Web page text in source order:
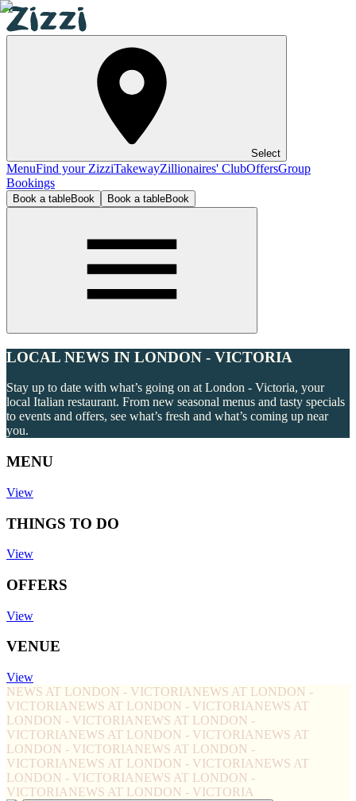
Select
MenuFind your ZizziTakewayZillionaires' ClubOffersGroup
Bookings
Book a tableBook Book a tableBook
LOCAL NEWS IN LONDON - VICTORIA
Stay up to date with what’s going on at London - Victoria, your
local Italian restaurant. From new seasonal menus and tasty specials
to events and offers, see what’s fresh and what’s coming up near
you.
MENU
View
THINGS TO DO
View
OFFERS
View
VENUE
View
NEWS AT LONDON - VICTORIANEWS AT LONDON -
VICTORIANEWS AT LONDON - VICTORIANEWS AT
LONDON - VICTORIANEWS AT LONDON -
VICTORIANEWS AT LONDON - VICTORIANEWS AT
LONDON - VICTORIANEWS AT LONDON -
VICTORIANEWS AT LONDON - VICTORIANEWS AT
LONDON - VICTORIANEWS AT LONDON -
VICTORIANEWS AT LONDON - VICTORIA